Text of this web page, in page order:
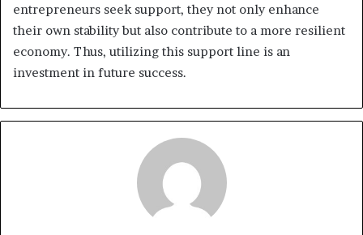
entrepreneurs seek support, they not only enhance
their own stability but also contribute to a more resilient
economy. Thus, utilizing this support line is an
investment in future success.